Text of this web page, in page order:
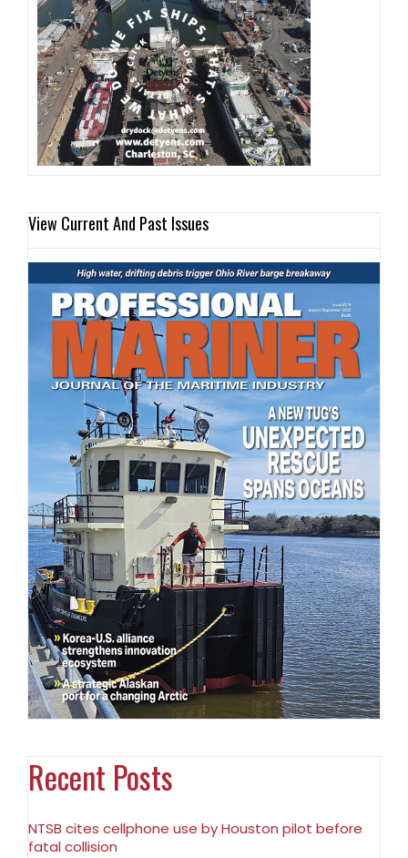
View Current And Past Issues
Recent Posts
NTSB cites cellphone use by Houston pilot before
fatal collision